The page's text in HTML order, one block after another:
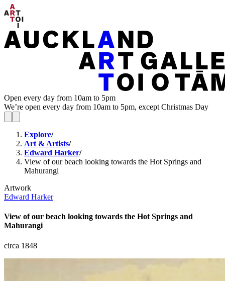
Open every day from 10am to 5pm
We’re open every day from 10am to 5pm, except Christmas Day
Explore/
Art & Artists/
Edward Harker/
View of our beach looking towards the Hot Springs and
Mahurangi
Artwork
Edward Harker
View of our beach looking towards the Hot Springs and
Mahurangi
circa 1848